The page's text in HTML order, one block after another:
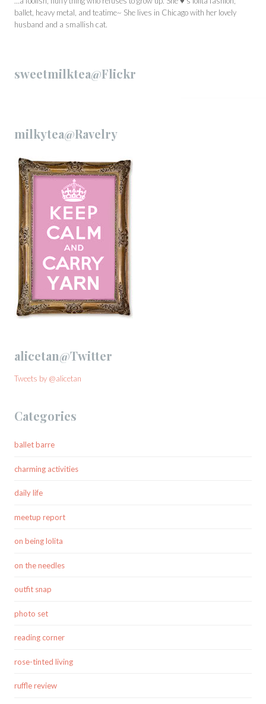
ballet, heavy metal, and teatime~ She lives in Chicago with her lovely
husband and a smallish cat.
sweetmilktea@Flickr
milkytea@Ravelry
alicetan@Twitter
Tweets by @alicetan
Categories
ballet barre
charming activities
daily life
meetup report
on being lolita
on the needles
outfit snap
photo set
reading corner
rose-tinted living
ruffle review